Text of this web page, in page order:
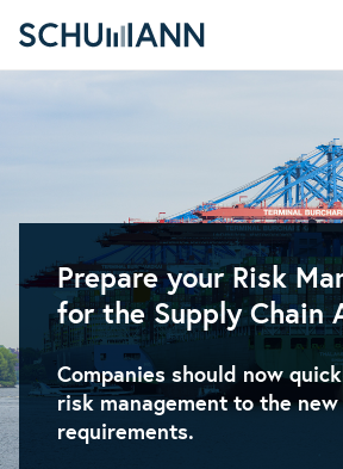
Prepare your Risk
for the Supply Chain
Companies should now
risk management to the new
requirements.